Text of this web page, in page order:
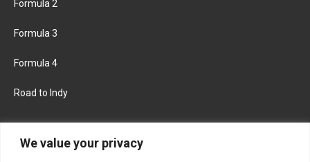
We value your privacy
Formula 2
Formula 3
Formula 4
Road to Indy